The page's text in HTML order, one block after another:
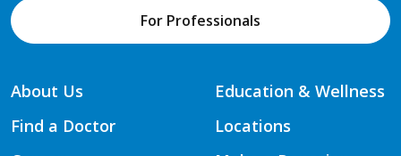
For Professionals
About Us
Find a Doctor
Education & Wellness
Locations